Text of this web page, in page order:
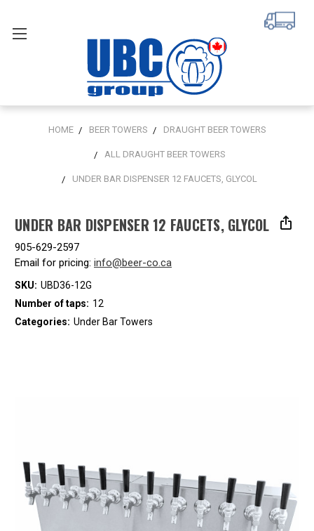
HOME BEER TOWERS DRAUGHT BEER TOWERS
ALL DRAUGHT BEER TOWERS
UNDER BAR DISPENSER 12 FAUCETS, GLYCOL
UNDER BAR DISPENSER 12 FAUCETS, GLYCOL
905-629-2597
Email for pricing: info@beer-co.ca
SKU: UBD36-12G
Number of taps: 12
Categories: Under Bar Towers